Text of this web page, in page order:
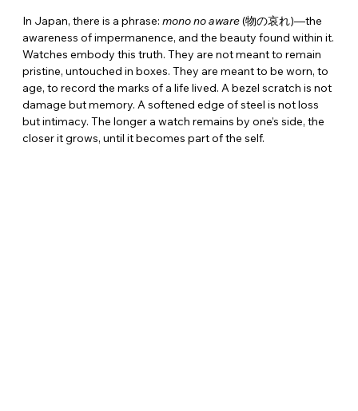
In Japan, there is a phrase: mono no aware (物の哀れ)—the
awareness of impermanence, and the beauty found within it.
Watches embody this truth. They are not meant to remain
pristine, untouched in boxes. They are meant to be worn, to
age, to record the marks of a life lived. A bezel scratch is not
damage but memory. A softened edge of steel is not loss
but intimacy. The longer a watch remains by one’s side, the
closer it grows, until it becomes part of the self.